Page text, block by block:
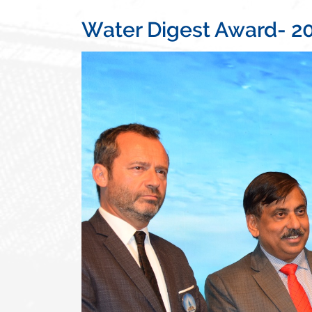
Water Digest Award-